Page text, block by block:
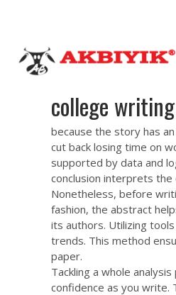
college
because the story has
cut back losing time on
supported by data and
conclusion interprets
Nonetheless, before
fashion, the abstract
its authors. Utilizing
trends. This method
paper.
Tackling a whole
confidence as you write.